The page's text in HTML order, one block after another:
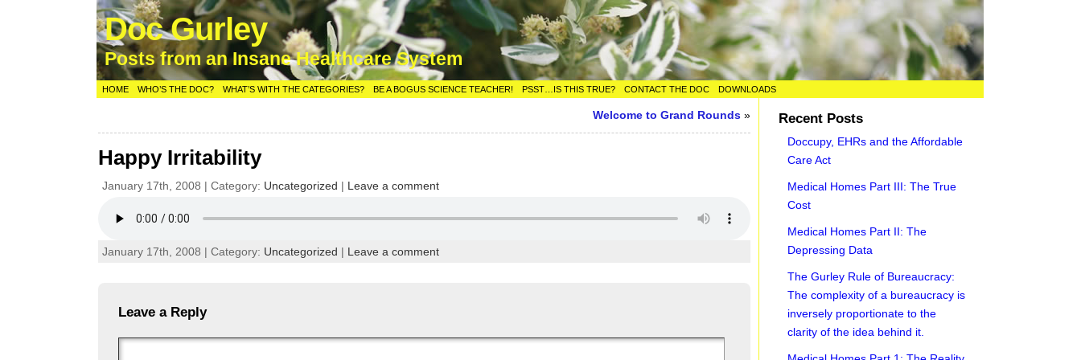
Doc Gurley
Posts from an Insane Healthcare System
HOME WHO’S THE DOC? WHAT’S WITH THE CATEGORIES? BE A BOGUS SCIENCE TEACHER! PSST…IS THIS TRUE? CONTACT THE DOC DOWNLOADS
Welcome to Grand Rounds »
Happy Irritability
January 17th, 2008 | Category: Uncategorized | Leave a comment
January 17th, 2008 | Category: Uncategorized | Leave a comment
Leave a Reply
Recent Posts
Doccupy, EHRs and the Affordable
Care Act
Medical Homes Part III: The True
Cost
Medical Homes Part II: The
Depressing Data
The Gurley Rule of Bureaucracy:
The complexity of a bureaucracy is
inversely proportionate to the
clarity of the idea behind it.